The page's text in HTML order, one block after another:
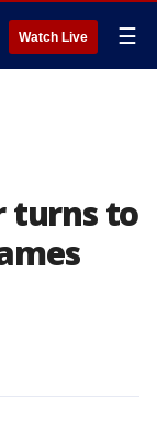
Watch Live ☰
turns to